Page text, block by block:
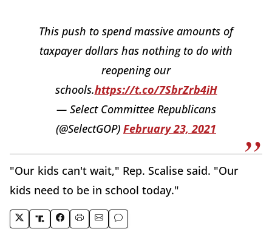
This push to spend massive amounts of
taxpayer dollars has nothing to do with
reopening our
schools.https://t.co/7SbrZrb4iH
— Select Committee Republicans
(@SelectGOP) February 23, 2021
"Our kids can't wait," Rep. Scalise said. "Our
kids need to be in school today."